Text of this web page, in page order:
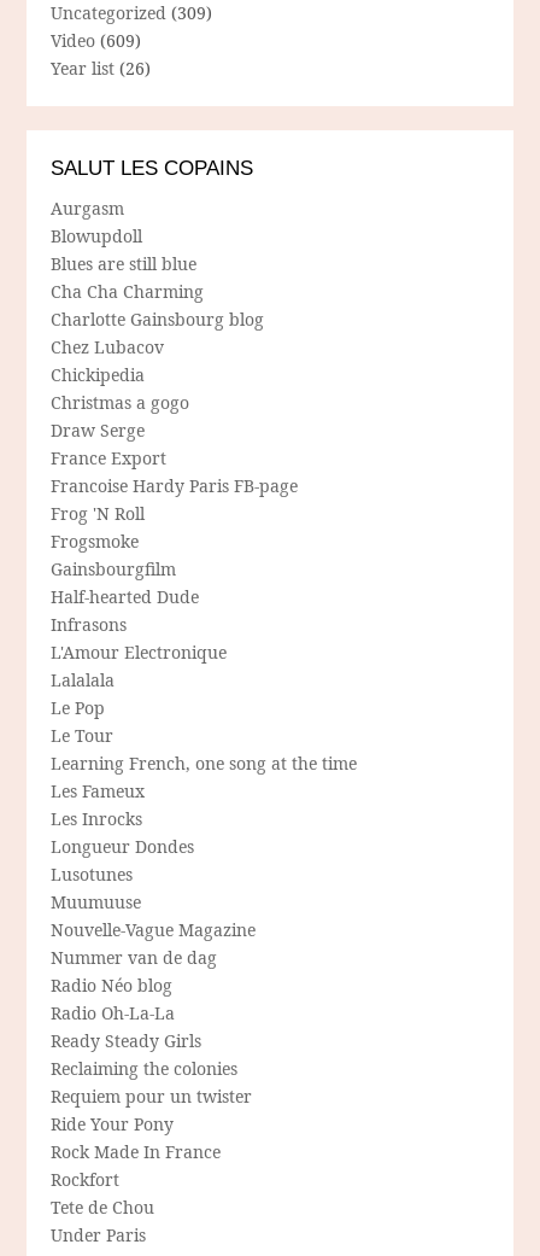
Uncategorized (309)
Video (609)
Year list (26)
SALUT LES COPAINS
Aurgasm
Blowupdoll
Blues are still blue
Cha Cha Charming
Charlotte Gainsbourg blog
Chez Lubacov
Chickipedia
Christmas a gogo
Draw Serge
France Export
Francoise Hardy Paris FB-page
Frog 'N Roll
Frogsmoke
Gainsbourgfilm
Half-hearted Dude
Infrasons
L'Amour Electronique
Lalalala
Le Pop
Le Tour
Learning French, one song at the time
Les Fameux
Les Inrocks
Longueur Dondes
Lusotunes
Muumuuse
Nouvelle-Vague Magazine
Nummer van de dag
Radio Néo blog
Radio Oh-La-La
Ready Steady Girls
Reclaiming the colonies
Requiem pour un twister
Ride Your Pony
Rock Made In France
Rockfort
Tete de Chou
Under Paris